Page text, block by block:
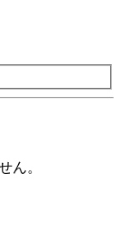
ん。